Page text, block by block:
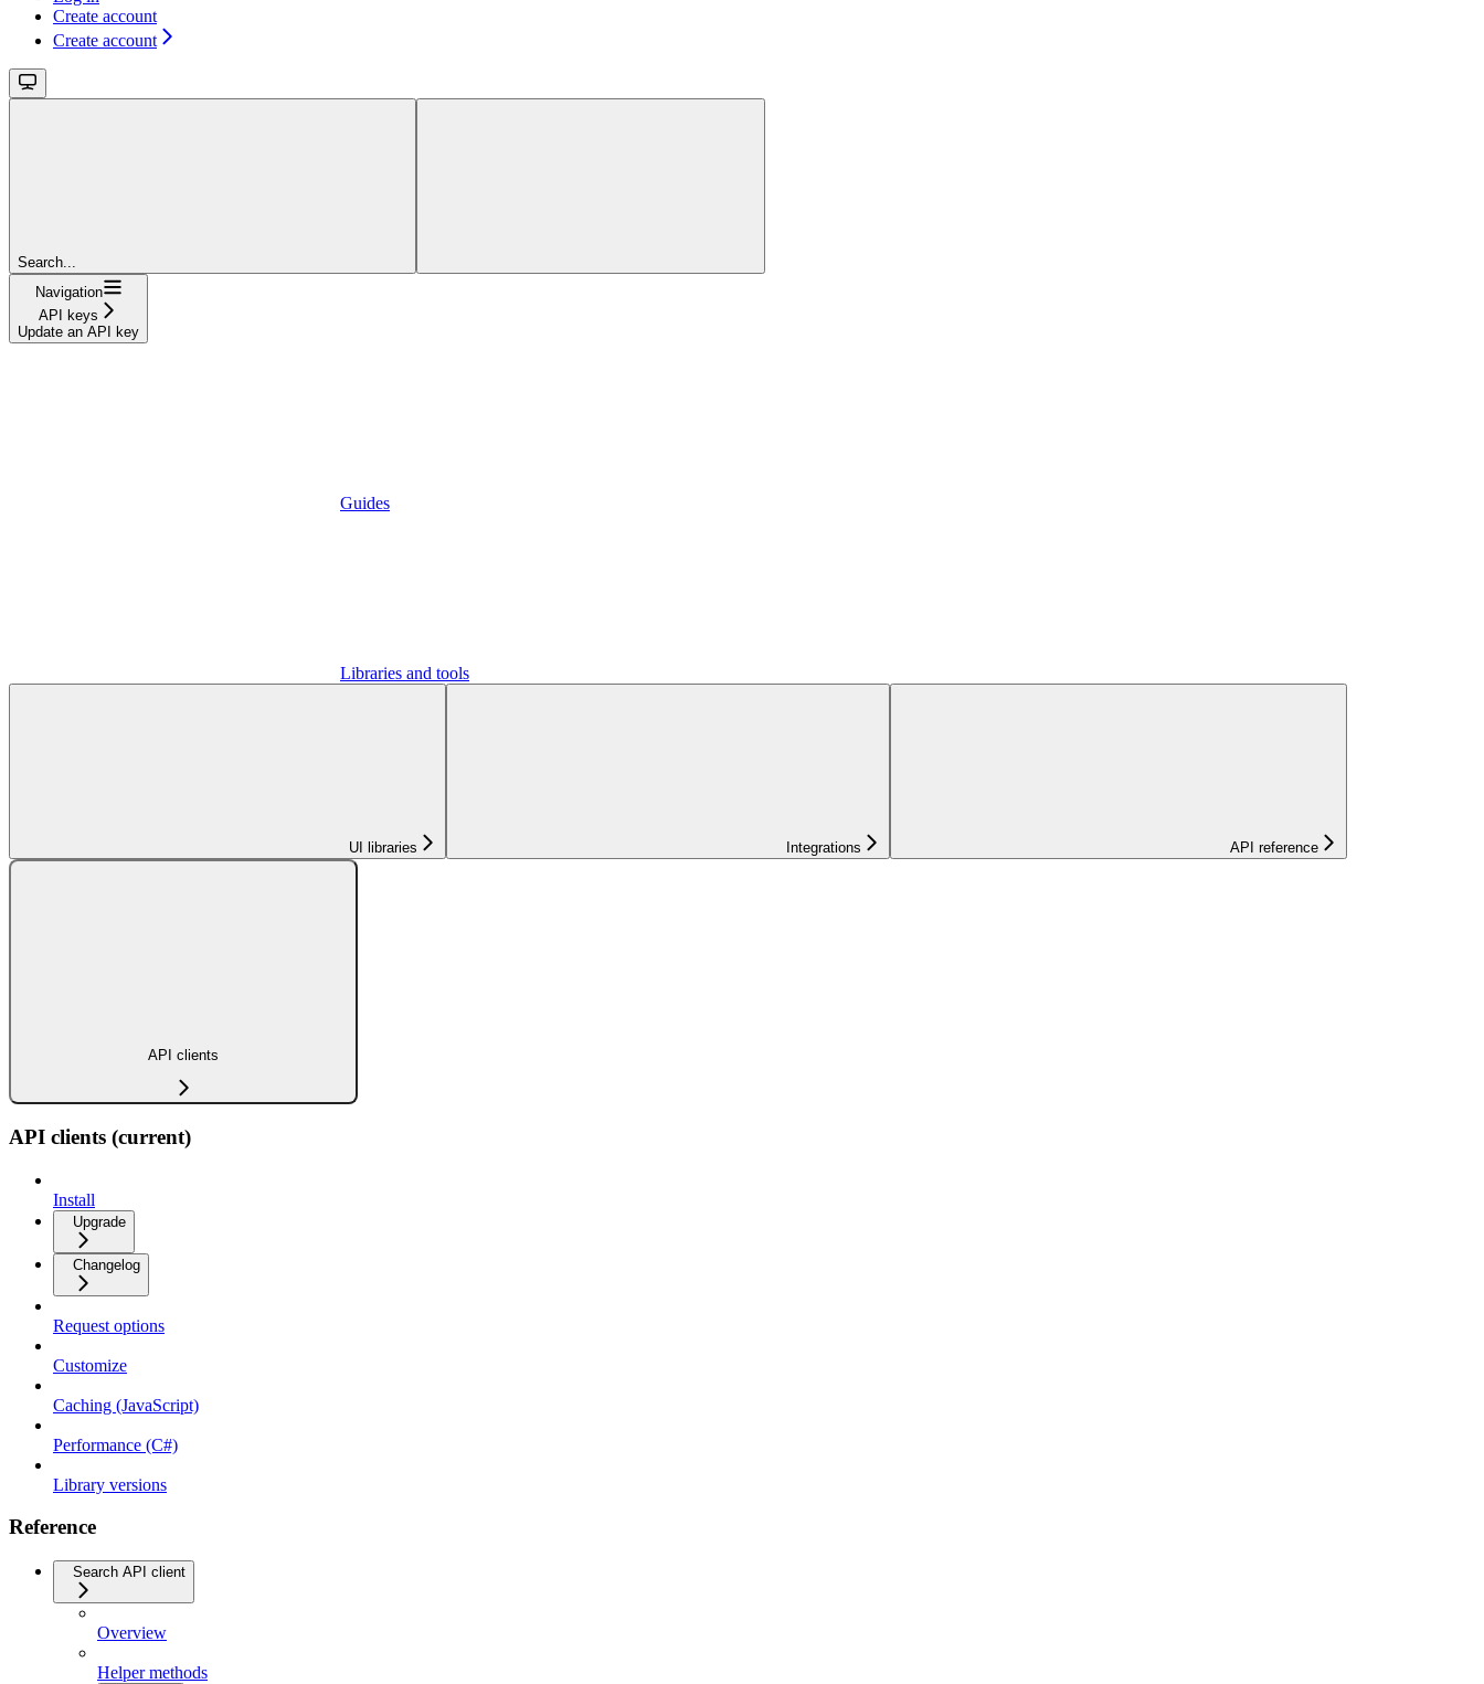
Create account
Create account
Search...
Navigation
API keys
Update an API key
Guides
Libraries and tools
UI libraries Integrations API reference
API clients
API clients (current)
Install
Upgrade
Changelog
Request options
Customize
Caching (JavaScript)
Performance (C#)
Library versions
Reference
Search API client
Overview
Helper methods